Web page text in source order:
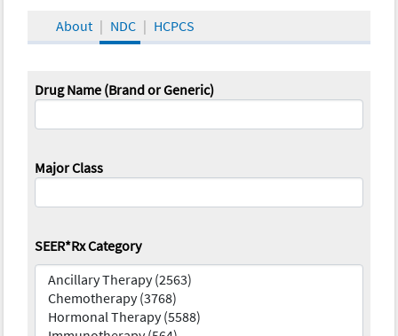
About NDC HCPCS
Drug Name (Brand or Generic)
Major Class
SEER*Rx Category